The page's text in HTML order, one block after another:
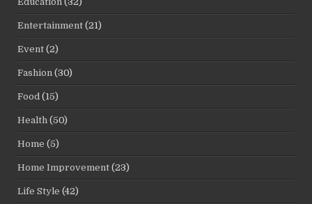
Entertainment (21)
Event (2)
Fashion (30)
Food (15)
Health (50)
Home (5)
Home Improvement (23)
Life Style (42)